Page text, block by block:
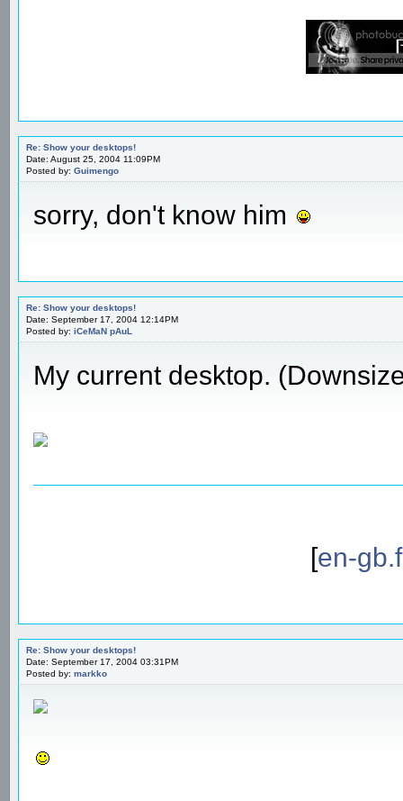
Re: Show your desktops!
Date: August 25, 2004 11:09PM
Posted by: Guimengo
sorry, don't know him
Re: Show your desktops!
Date: September 17, 2004 12:14PM
Posted by: iCeMaN pAuL
My current desktop.
[en-
Re: Show your desktops!
Date: September 17, 2004 03:31PM
Posted by: markko